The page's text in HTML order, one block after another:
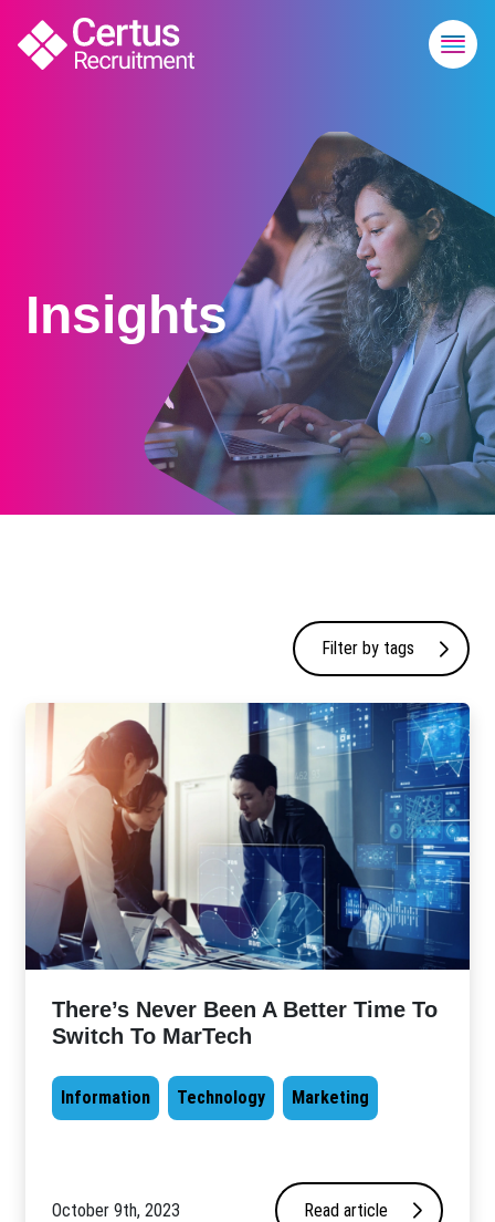
Insights
Filter by tags
There’s Never Been A Better Time To
Switch To MarTech
Information Technology Marketing
October 9th, 2023 Read article